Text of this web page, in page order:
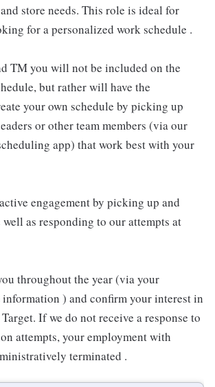
store needs. This role is ideal for
for a personalized work schedule .
TM you will not be included on the
but rather will have the
your own schedule by picking up
or other team members (via our
app) that work best with your
engagement by picking up and
as responding to our attempts at
throughout the year (via your
) and confirm your interest in
If we do not receive a response to
attempts, your employment with
terminated .